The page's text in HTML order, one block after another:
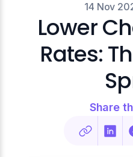
14 Nov
Lower
Rates:
Share